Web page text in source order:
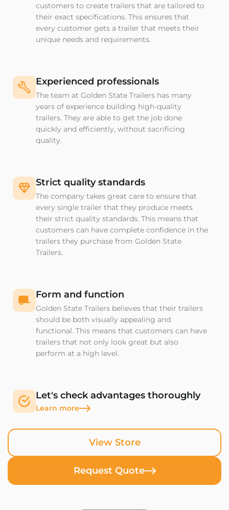
View Store
Request Quote
customers to create trailers that are tailored to
their exact specifications. This ensures that
every customer gets a trailer that meets their
unique needs and requirements.
Experienced professionals
The team at Golden State Trailers has many
years of experience building high-quality
trailers. They are able to get the job done
quickly and efficiently, without sacrificing
quality.
Strict quality standards
The company takes great care to ensure that
every single trailer that they produce meets
their strict quality standards. This means that
customers can have complete confidence in the
trailers they purchase from Golden State
Trailers.
Form and function
Golden State Trailers believes that their trailers
should be both visually appealing and
functional. This means that customers can have
trailers that not only look great but also
perform at a high level.
Let's check advantages thoroughly
Learn more